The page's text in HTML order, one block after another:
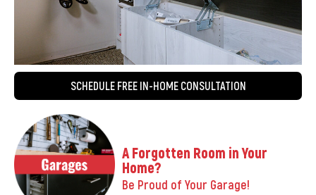
SCHEDULE FREE IN-HOME CONSULTATION
A Forgotten Room in Your
Home?
Be Proud of Your Garage!